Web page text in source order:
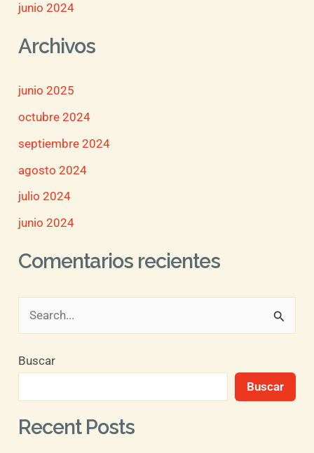
junio 2024
Archivos
junio 2025
octubre 2024
septiembre 2024
agosto 2024
julio 2024
junio 2024
Comentarios recientes
s
r
Buscar
Buscar
Recent Posts